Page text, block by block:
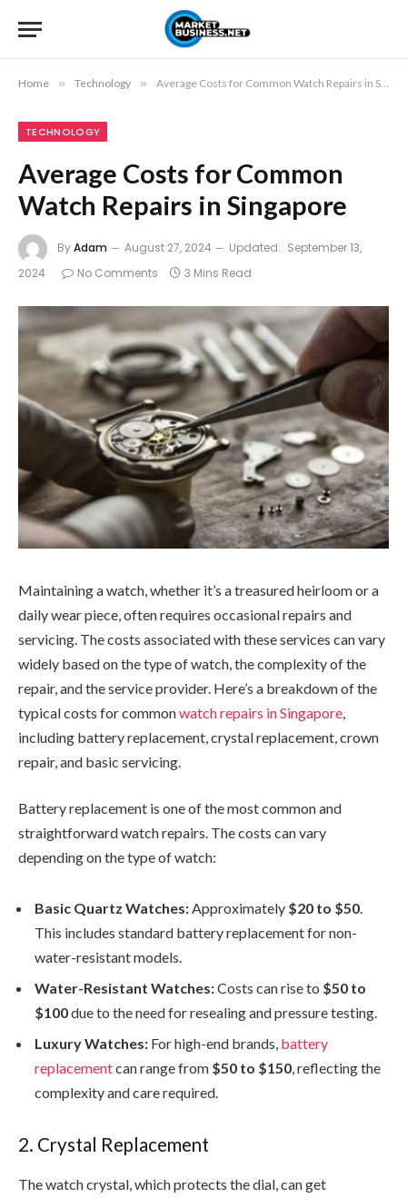
Home » Technology » Average Costs for Common Watch Repairs in Singapore
TECHNOLOGY
Average Costs for Common
Watch Repairs in Singapore
ByAdam August 27, 2024 Updated: September 13,
2024
No Comments 3 Mins Read
Maintaining a watch, whether it’s a treasured heirloom or a
daily wear piece, often requires occasional repairs and
servicing. The costs associated with these services can vary
widely based on the type of watch, the complexity of the
repair, and the service provider. Here’s a breakdown of the
typical costs for commonwatch repairs in Singapore
including battery replacement, crystal replacement, crown
repair, and basic servicing.
Battery replacement is one of the most common and
straightforward watch repairs. The costs can vary
depending on the type of watch:
Basic Quartz Watches:Approximately $20 to $50.
This includes standard battery replacement for non-
water-resistant models.
Water-Resistant Watches:Costs can rise to $50 to
$100due to the need for resealing and pressure testing.
Luxury Watches: For high-end brands, battery
replacementcan range from $50 to $150, reflecting the
complexity and care required.
2. Crystal Replacement
The watch crystal, which protects the dial, can get